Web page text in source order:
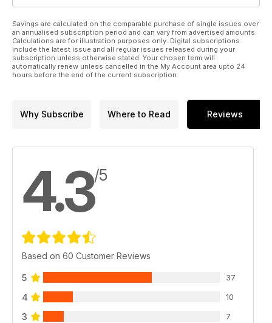
Savings are calculated on the comparable purchase of single issues over
an annualised subscription period and can vary from advertised amounts.
Calculations are for illustration purposes only. Digital subscriptions
include the latest issue and all regular issues released during your
subscription unless otherwise stated. Your chosen term will
automatically renew unless cancelled in the My Account area upto 24
hours before the end of the current subscription.
Why Subscribe Where to Read Reviews
4.3/5
Based on 60 Customer Reviews
5 37
4 10
3 7